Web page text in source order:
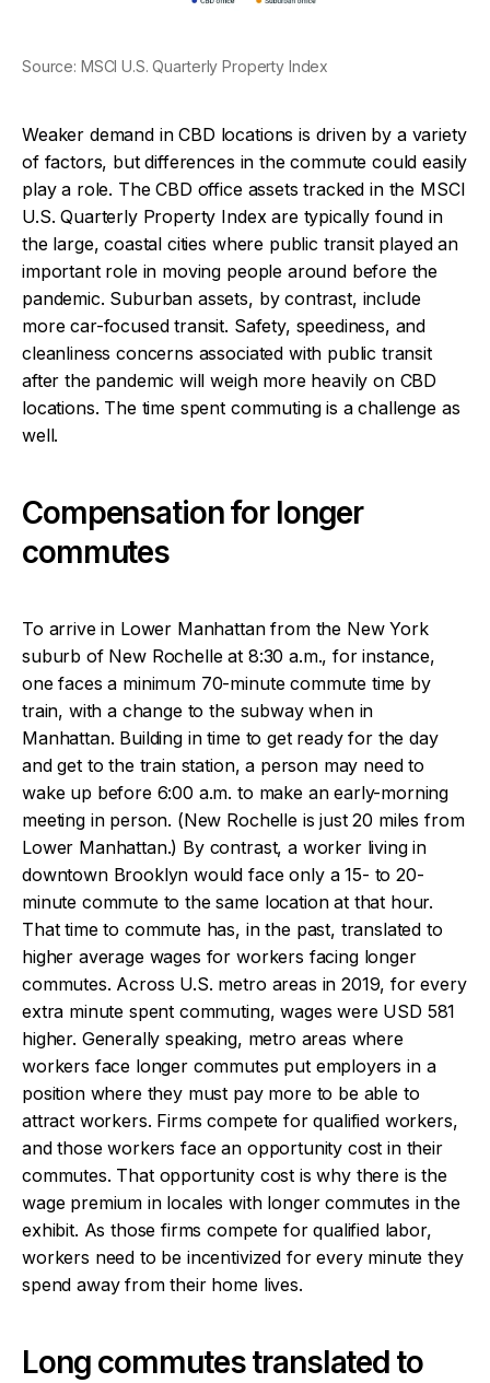
Source: MSCI U.S. Quarterly Property Index
Weaker demand in CBD locations is driven by a variety
of factors, but differences in the commute could easily
play a role. The CBD office assets tracked in the MSCI
U.S. Quarterly Property Index are typically found in
the large, coastal cities where public transit played an
important role in moving people around before the
pandemic. Suburban assets, by contrast, include
more car-focused transit. Safety, speediness, and
cleanliness concerns associated with public transit
after the pandemic will weigh more heavily on CBD
locations. The time spent commuting is a challenge as
well.
Compensation for longer
commutes
To arrive in Lower Manhattan from the New York
suburb of New Rochelle at 8:30 a.m., for instance,
one faces a minimum 70-minute commute time by
train, with a change to the subway when in
Manhattan. Building in time to get ready for the day
and get to the train station, a person may need to
wake up before 6:00 a.m. to make an early-morning
meeting in person. (New Rochelle is just 20 miles from
Lower Manhattan.) By contrast, a worker living in
downtown Brooklyn would face only a 15- to 20-
minute commute to the same location at that hour.
That time to commute has, in the past, translated to
higher average wages for workers facing longer
commutes. Across U.S. metro areas in 2019, for every
extra minute spent commuting, wages were USD 581
higher. Generally speaking, metro areas where
workers face longer commutes put employers in a
position where they must pay more to be able to
attract workers. Firms compete for qualified workers,
and those workers face an opportunity cost in their
commutes. That opportunity cost is why there is the
wage premium in locales with longer commutes in the
exhibit. As those firms compete for qualified labor,
workers need to be incentivized for every minute they
spend away from their home lives.
Long commutes translated to